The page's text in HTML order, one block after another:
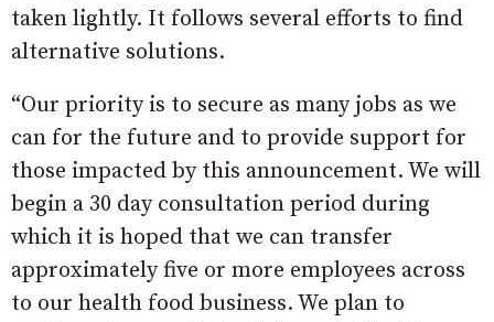
taken lightly. It follows several efforts to find
alternative solutions.
“Our priority is to secure as many jobs as we
can for the future and to provide support for
those impacted by this announcement. We will
begin a 30 day consultation period during
which it is hoped that we can transfer
approximately five or more employees across
to our health food business. We plan to